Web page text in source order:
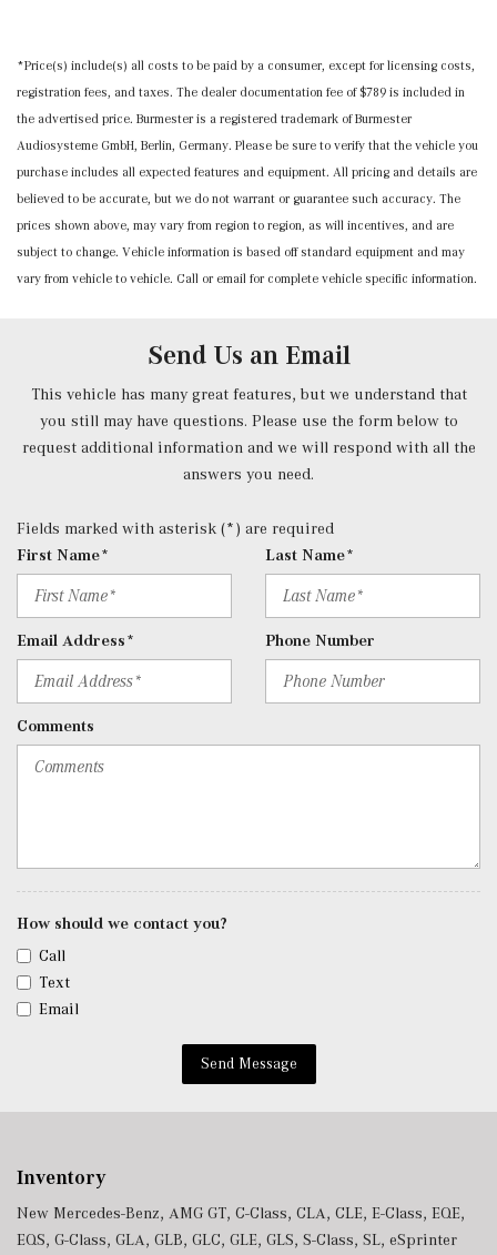
Mobile Hotspot Internet Access
Nappa Leather Steering Wheel w/Auto Tilt-Away
Outside Temp Gauge
Power 1st Row Windows w/Front And Rear 1-Touch
Up/Down
Power Anti-Whiplash w/Tilt Front Head Restraints and
Manual w/Tilt Rear Head Restraints
Power Door Locks w/Autolock Feature
Power Front Seats -inc: 4-way lumbar support and
Power Rear Windows and Fixed 3rd Row Windows
Power Tilt/Telescoping Steering Column
Proximity Key For Doors And Push Button Start
Radio w/Seek-Scan, Clock, Speed Compensated Volume
Control, Aux Audio Input Jack, Voice Activation, Radio
Radio: 12.3" Media Display w/Touchscreen -inc: MBUX
user interface, Apple CarPlay, Android Auto and USB-C
ports
Rear Cupholder
Remote Keyless Entry w/Integrated Key Transmitter, 4
Door Curb/Courtesy, Illuminated Entry and Panic Button
Remote Releases -Inc: Hands-Free Access Proximity
Cargo Access
Roll-Up Cargo Cover
Trip Computer
Trunk/Hatch Auto-Latch
Urethane Gear Shifter Material
*Price(s) include(s) all costs to be paid by a consumer, except for licensing costs,
registration fees, and taxes. The dealer documentation fee of $789 is included in
the advertised price. Burmester is a registered trademark of Burmester
Audiosysteme GmbH, Berlin, Germany. Please be sure to verify that the vehicle you
purchase includes all expected features and equipment. All pricing and details are
believed to be accurate, but we do not warrant or guarantee such accuracy. The
prices shown above, may vary from region to region, as will incentives, and are
subject to change. Vehicle information is based off standard equipment and may
vary from vehicle to vehicle. Call or email for complete vehicle specific information.
Send Us an Email
This vehicle has many great features, but we understand that
you still may have questions. Please use the form below to
request additional information and we will respond with all the
answers you need.
Fields marked with asterisk (*) are required
First Name*
Last Name*
Email Address* Phone Number
Comments
How should we contact you?
Call
Text
Email
Send Message
Inventory
New Mercedes-Benz, AMG GT, C-Class, CLA, CLE, E-Class, EQE,
EQS, G-Class, GLA, GLB, GLC, GLE, GLS, S-Class, SL, eSprinter